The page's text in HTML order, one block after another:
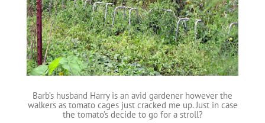
Barb’s husband Harry is an avid gardener however the
walkers as tomato cages just cracked me up. Just in case
the tomato’s decide to go for a stroll?